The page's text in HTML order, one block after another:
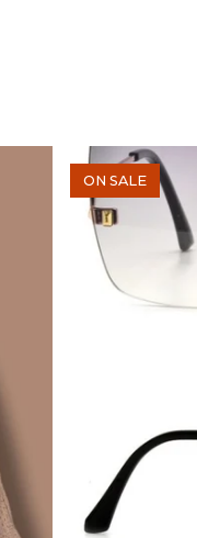
ON SALE